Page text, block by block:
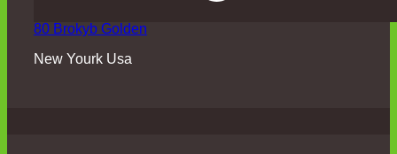
80 Brokyb Golden
New Yourk Usa